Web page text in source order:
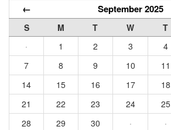
← September 2025
S M T W T
·
1 2 3 4
7
8 9 10 11
14
15 16 17 18
21
22 23 24 25
28
29 30 · ·